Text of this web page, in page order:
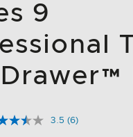
9
Rating
3.5 Read
(6)